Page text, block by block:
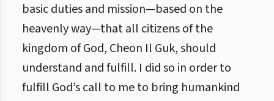
basic duties and mission—based on the
heavenly way—that all citizens of the
kingdom of God, Cheon Il Guk, should
understand and fulfill. I did so in order to
fulfill God’s call to me to bring humankind